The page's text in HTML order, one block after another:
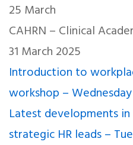
25 March
CAHRN – Clinical
31 March 2025
Introduction to
workshop –
Latest developments
strategic HR leads –